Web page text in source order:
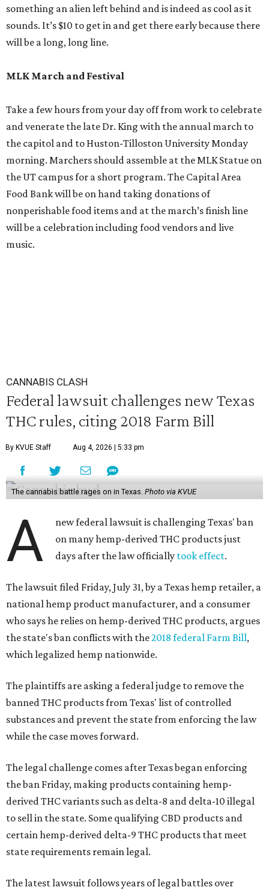
something an alien left behind and is indeed as cool as it
sounds. It’s $10 to get in and get there early because there
will be a long, long line.
MLK March and Festival
Take a few hours from your day off from work to celebrate
and venerate the late Dr. King with the annual march to
the capitol and to Huston-Tilloston University Monday
morning. Marchers should assemble at the MLK Statue on
the UT campus for a short program. The Capital Area
Food Bank will be on hand taking donations of
nonperishable food items and at the march’s finish line
will be a celebration including food vendors and live
music.
CANNABIS CLASH
Federal lawsuit challenges new Texas
THC rules, citing 2018 Farm Bill
By KVUE Staff Aug 4, 2026 | 5:33 pm
The cannabis battle rages on in Texas. Photo via KVUE
A
new federal lawsuit is challenging Texas' ban
on many hemp-derived THC products just
days after the law officially took effect.
The lawsuit filed Friday, July 31, by a Texas hemp retailer, a
national hemp product manufacturer, and a consumer
who says he relies on hemp-derived THC products, argues
the state's ban conflicts with the2018 federal Farm Bill,
which legalized hemp nationwide.
The plaintiffs are asking a federal judge to remove the
banned THC products from Texas' list of controlled
substances and prevent the state from enforcing the law
while the case moves forward.
The legal challenge comes after Texas began enforcing
the ban Friday, making products containing hemp-
derived THC variants such as delta-8 and delta-10 illegal
to sell in the state. Some qualifying CBD products and
certain hemp-derived delta-9 THC products that meet
state requirements remain legal.
The latest lawsuit follows years of legal battles over